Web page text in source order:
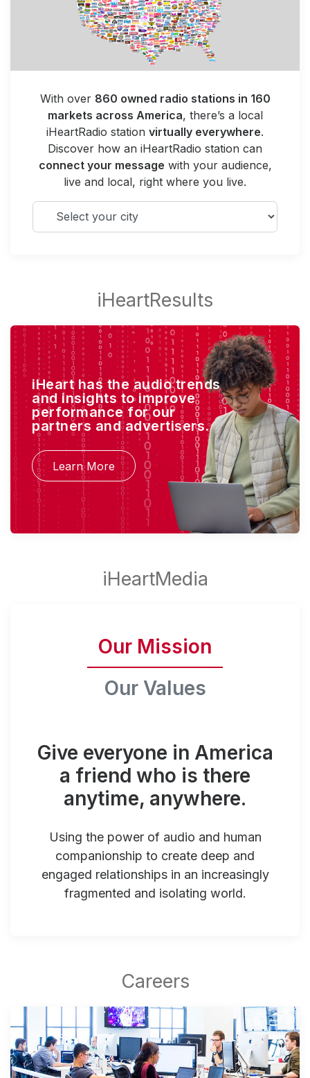
With over 860 owned radio stations in 160
markets across America, there’s a local
iHeartRadio station virtually everywhere.
Discover how an iHeartRadio station can
connect your message with your audience,
live and local, right where you live.
Select your city
iHeart has the audio trends
and insights to improve
performance for our
partners and advertisers.
Learn More
Our Mission
Our Values
Give everyone in America
a friend who is there
anytime, anywhere.
Using the power of audio and human
companionship to create deep and
engaged relationships in an increasingly
fragmented and isolating world.